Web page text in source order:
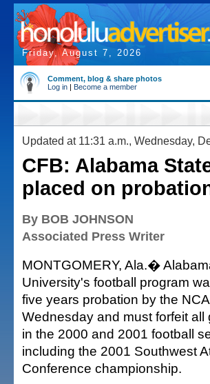
Friday, August 7, 2026
Comment, blog & share photos
Log in | Become a member
Updated at 11:31 a.m., Wednesday,
CFB: Alabama
placed on
By BOB JOHNSON
Associated Press Writer
MONTGOMERY, Ala.�
University's football program
five years probation by the
Wednesday and must forfeit all
in the 2000 and 2001 football
including the 2001 Southwest
Conference championship.